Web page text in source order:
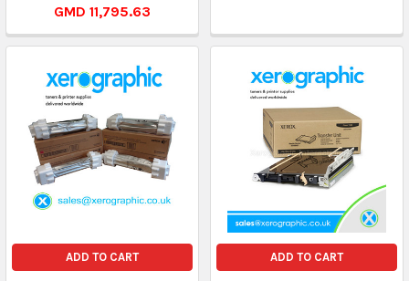
GMD 11,795.63
ADD TO CART ADD TO CART